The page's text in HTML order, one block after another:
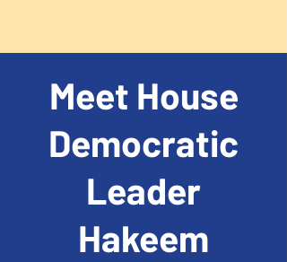
Meet House
Democratic
Leader
Hakeem